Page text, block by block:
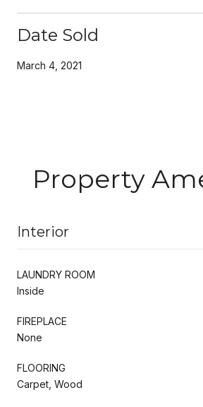
Date Sold
March 4, 2021
Property
Interior
LAUNDRY ROOM
Inside
FIREPLACE
None
FLOORING
Carpet, Wood